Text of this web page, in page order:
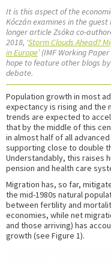
It is this aspect of the
Kóczán examines in the
longer article Zsóka co-
2018, ‘Storm Clouds Ahead?
in Europe’ (IMF Working
hope to feature other blogs
debate.
Population growth in most
expectancy is rising and the
trends are expected to
that by the middle of this
in almost half of all
supporting close to double
Understandably, this raises
pension and health care
Migration has, so far,
the mid-1980s natural
between fertility and
economies, while net
and those arriving) has
growth (see Figure 1).